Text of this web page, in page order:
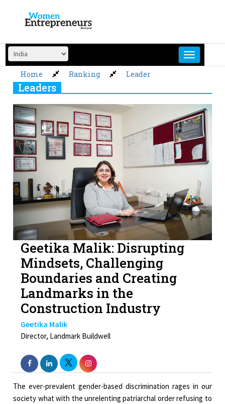
content
Home Ranking Leader
Leaders
Geetika Malik: Disrupting
Mindsets, Challenging
Boundaries and Creating
Landmarks in the
Construction Industry
Geetika Malik
Director, Landmark Buildwell
The ever-prevalent gender-based discrimination rages in our
society what with the unrelenting patriarchal order refusing to